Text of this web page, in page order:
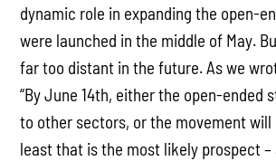
dynamic role in expanding the open-
were launched in the middle of May.
far too distant in the future. As we
“By June 14th, either the open-ended
to other sectors, or the movement will
least that is the most likely prospect